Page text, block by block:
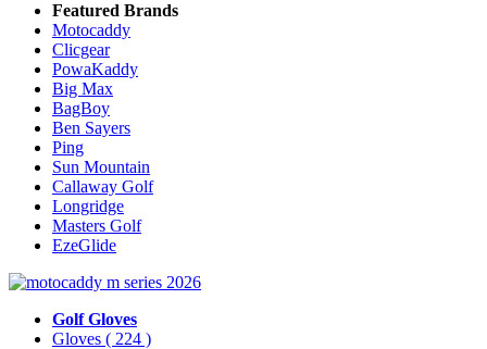
Featured Brands
Motocaddy
Clicgear
PowaKaddy
Big Max
BagBoy
Ben Sayers
Ping
Sun Mountain
Callaway Golf
Longridge
Masters Golf
EzeGlide
Golf Gloves
Gloves ( 224 )